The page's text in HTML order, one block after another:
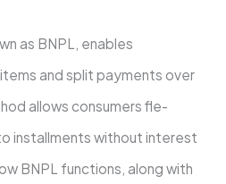
as BNPL, enables
and split payments over
allows consumers fle­
installments without interest
BNPL functions, along with